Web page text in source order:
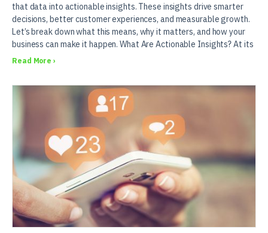
that data into actionable insights. These insights drive smarter
decisions, better customer experiences, and measurable growth.
Let’s break down what this means, why it matters, and how your
business can make it happen. What Are Actionable Insights? At its
Read More ›